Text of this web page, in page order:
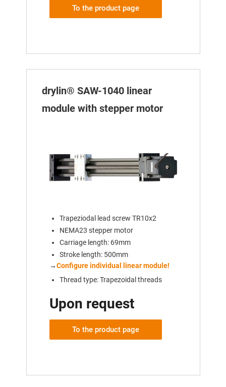
To the product page
drylin® SAW-1040 linear
module with stepper motor
Trapeziodal lead screw TR10x2
NEMA23 stepper motor
Carriage length: 69mm
Stroke length: 500mm
→Configure individual linear module!
Thread type: Trapezoidal threads
Upon request
To the product page